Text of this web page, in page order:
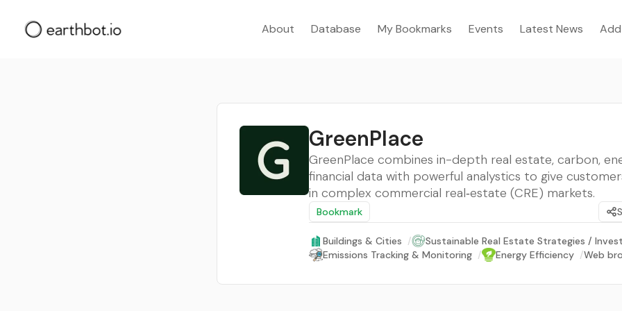
About Database My Bookmarks Events Latest News
GreenPlace
GreenPlace combines in-depth real estate, carbon,
financial data with powerful analystics to give
in complex commercial real‑estate (CRE) markets.
Bookmark
Buildings & Cities /
Sustainable Real Estate Strategies /
Emissions Tracking & Monitoring / Energy Efficiency /Web